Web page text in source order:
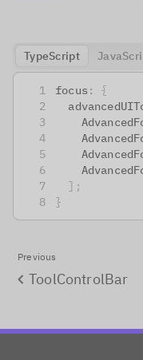
TypeScript
focus:
{
] ;
}
Previous
ToolControlBar